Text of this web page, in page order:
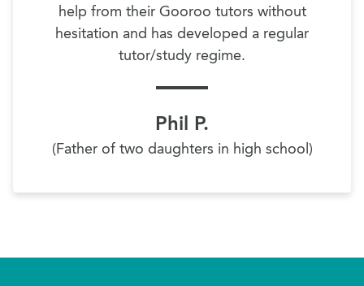
help from their Gooroo tutors without
hesitation and has developed a regular
tutor/study regime.
Phil P.
(Father of two daughters in high school)